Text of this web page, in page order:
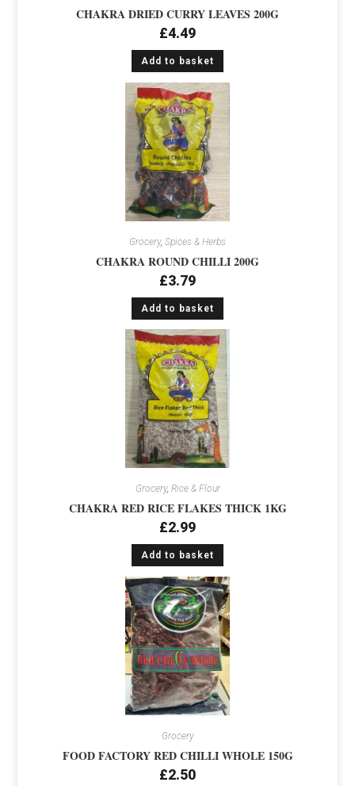
CHAKRA DRIED CURRY LEAVES 200G
£4.49
Add to basket
Grocery, Spices & Herbs
CHAKRA ROUND CHILLI 200G
£3.79
Add to basket
Grocery, Rice & Flour
CHAKRA RED RICE FLAKES THICK 1KG
£2.99
Add to basket
Grocery
FOOD FACTORY RED CHILLI WHOLE 150G
£2.50